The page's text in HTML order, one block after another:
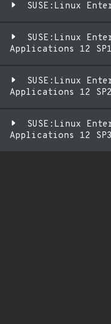
SUSE:Linux
SUSE:Linux
Applications 12 SP1
SUSE:Linux
Applications 12 SP2
SUSE:Linux
Applications 12 SP3